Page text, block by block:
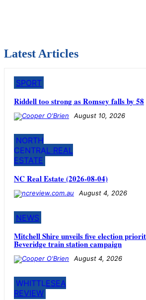
Latest Articles
SPORT
Riddell too strong as Romsey falls by 58
August 10, 2026
NORTH
CENTRAL REAL
ESTATE
NC Real Estate (2026-08-04)
August 4, 2026
NEWS
Mitchell Shire unveils five election
Beveridge train station campaign
August 4, 2026
WHITTLESEA
REVIEW